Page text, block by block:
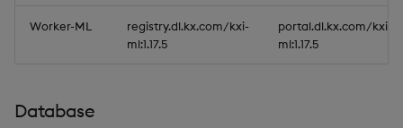
Worker-ML
registry.dl.kx.com/kxi-
ml:1.17.5
portal.dl.kx.com/kxi-
ml:1.17.5
Database